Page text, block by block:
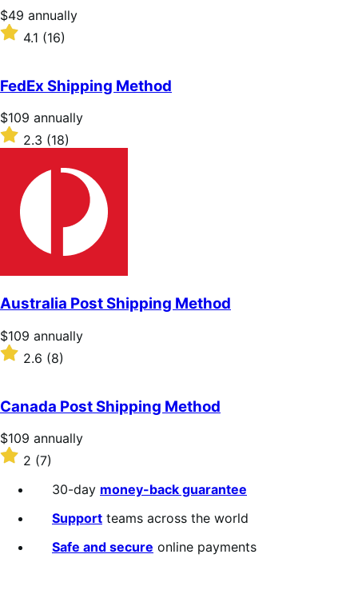
stars
Price
$49
annually
$49 annually
Rated
of
5
stars
4.1 (16)
FedEx Shipping Method
Price
$109
annually
$109 annually
Rated
2.3
stars
2.3 (18)
Australia Post Shipping Method
Price
$109
annually
$109 annually
Rated
2.6
of
5
stars
2.6 (8)
Canada Post Shipping Method
Price
$109
annually
$109 annually
Rated
out
2 (7)
30-day money-back guarantee
Support teams across the world
Safe and secure online payments